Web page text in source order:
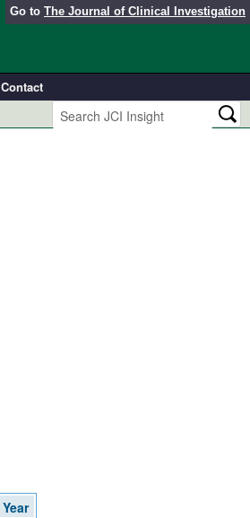
Go to The Journal of Clinical Investigation
Contact
Year